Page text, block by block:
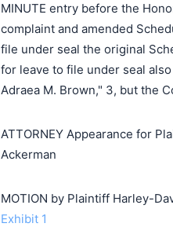
MINUTE entry before the
complaint and amended
file under seal the original
for leave to file under seal
Adraea M. Brown," 3, but the
ATTORNEY Appearance for
Ackerman
MOTION by Plaintiff Harley-
Exhibit 1